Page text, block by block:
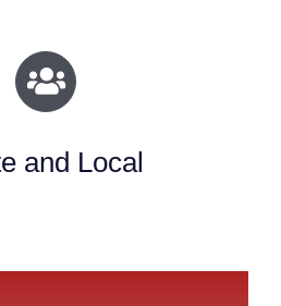
and Local